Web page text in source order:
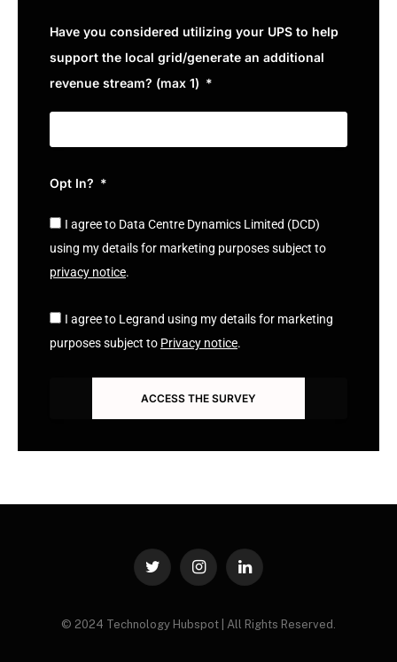
Have you considered utilizing your UPS to help
support the local grid/generate an additional
revenue stream? (max 1)
Opt In?
I agree to Data Centre Dynamics Limited (DCD)
using my details for marketing purposes subject to
privacy notice.
I agree to Legrand using my details for marketing
purposes subject to Privacy notice.
ACCESS THE SURVEY
Twitter InstagramLinkedIn
© 2024 Technology Hubspot | All Rights Reserved.